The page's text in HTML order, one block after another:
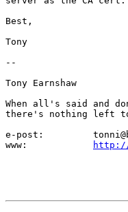
Best,
Tony
--
Tony Earnshaw
When all's said and
there's nothing left
e-post:		tonni@billy.demon.nl
http://